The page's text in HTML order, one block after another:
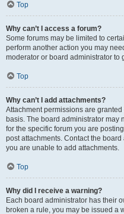
Top
Why can’t I access a forum?
Some forums may be limited to
perform another action you may
moderator or board administrator to
Top
Why can’t I add attachments?
Attachment permissions are
basis. The board administrator may
for the specific forum you are
post attachments. Contact the
you are unable to add attachments.
Top
Why did I receive a warning?
Each board administrator has their
broken a rule, you may be issued a